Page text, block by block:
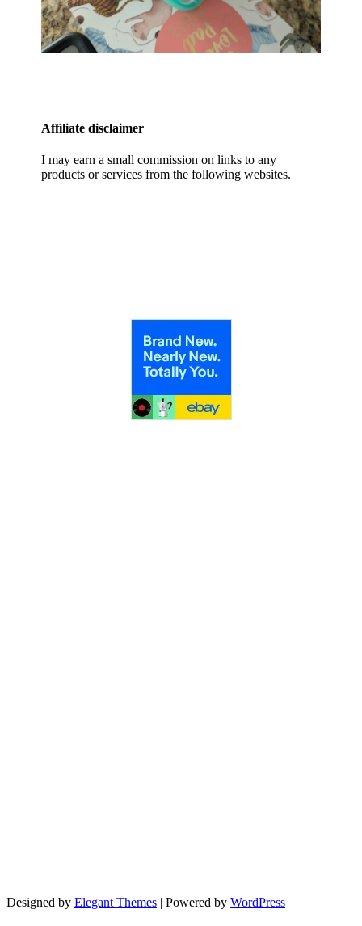
Affiliate disclaimer
I may earn a small commission on links to any
products or services from the following websites.
Designed by Elegant Themes | Powered by WordPress